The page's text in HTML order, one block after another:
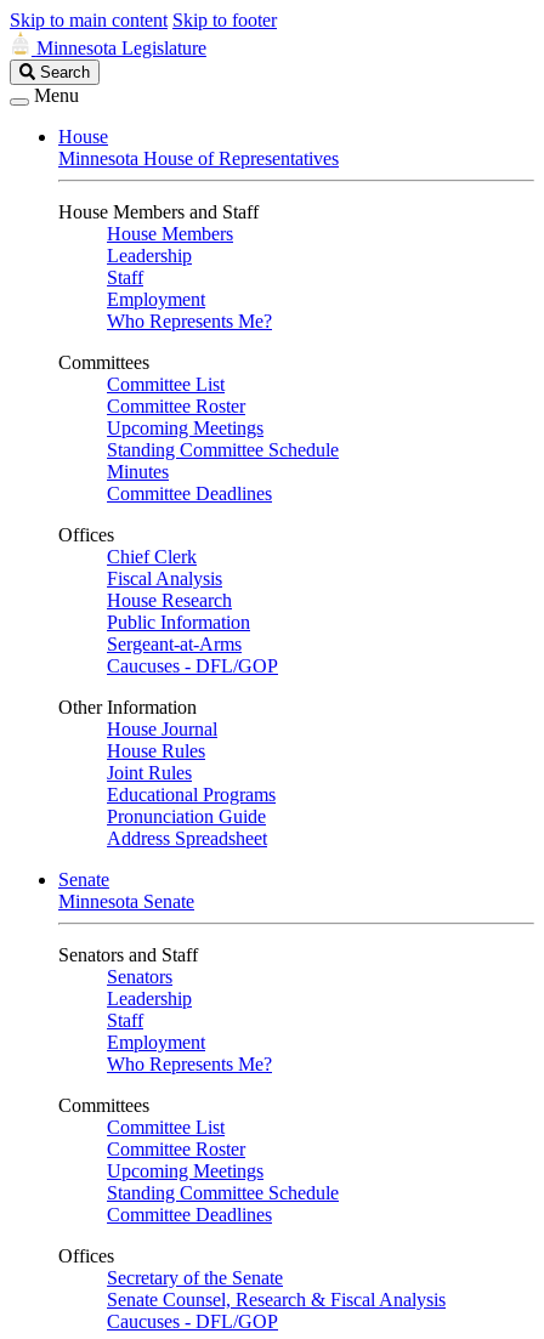
Skip to main content Skip to footer
Minnesota Legislature
Search
Legislature
Search
Menu
House
Minnesota House of Representatives
House Members and Staff
House Members
Leadership
Staff
Employment
Who Represents Me?
Committees
Committee List
Committee Roster
Upcoming Meetings
Standing Committee Schedule
Minutes
Committee Deadlines
Offices
Chief Clerk
Fiscal Analysis
House Research
Public Information
Sergeant-at-Arms
Caucuses - DFL/GOP
Other Information
House Journal
House Rules
Joint Rules
Educational Programs
Pronunciation Guide
Address Spreadsheet
Senate
Minnesota Senate
Senators and Staff
Senators
Leadership
Staff
Employment
Who Represents Me?
Committees
Committee List
Committee Roster
Upcoming Meetings
Standing Committee Schedule
Committee Deadlines
Offices
Secretary of the Senate
Senate Counsel, Research & Fiscal Analysis
Caucuses - DFL/GOP